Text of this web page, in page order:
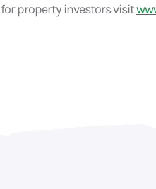
for property investors visit